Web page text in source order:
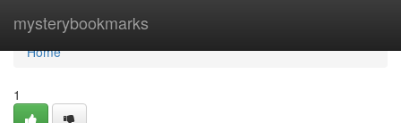
mysterybookmarks
Home
Home
1